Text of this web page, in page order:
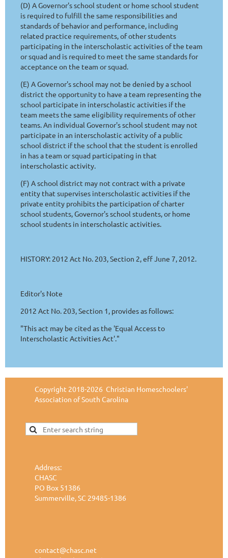
(D) A Governor's school student or home school student
is required to fulfill the same responsibilities and
standards of behavior and performance, including
related practice requirements, of other students
participating in the interscholastic activities of the team
or squad and is required to meet the same standards for
acceptance on the team or squad.
(E) A Governor's school may not be denied by a school
district the opportunity to have a team representing the
school participate in interscholastic activities if the
team meets the same eligibility requirements of other
teams. An individual Governor's school student may not
participate in an interscholastic activity of a public
school district if the school that the student is enrolled
in has a team or squad participating in that
interscholastic activity.
(F) A school district may not contract with a private
entity that supervises interscholastic activities if the
private entity prohibits the participation of charter
school students, Governor's school students, or home
school students in interscholastic activities.
HISTORY: 2012 Act No. 203, Section 2, eff June 7, 2012.
Editor's Note
2012 Act No. 203, Section 1, provides as follows:
"This act may be cited as the 'Equal Access to
Interscholastic Activities Act'."
Copyright 2018-2026 Christian Homeschoolers'
Association of South Carolina
Address:
CHASC
PO Box 51386
Summerville, SC 29485-1386
contact@chasc.net